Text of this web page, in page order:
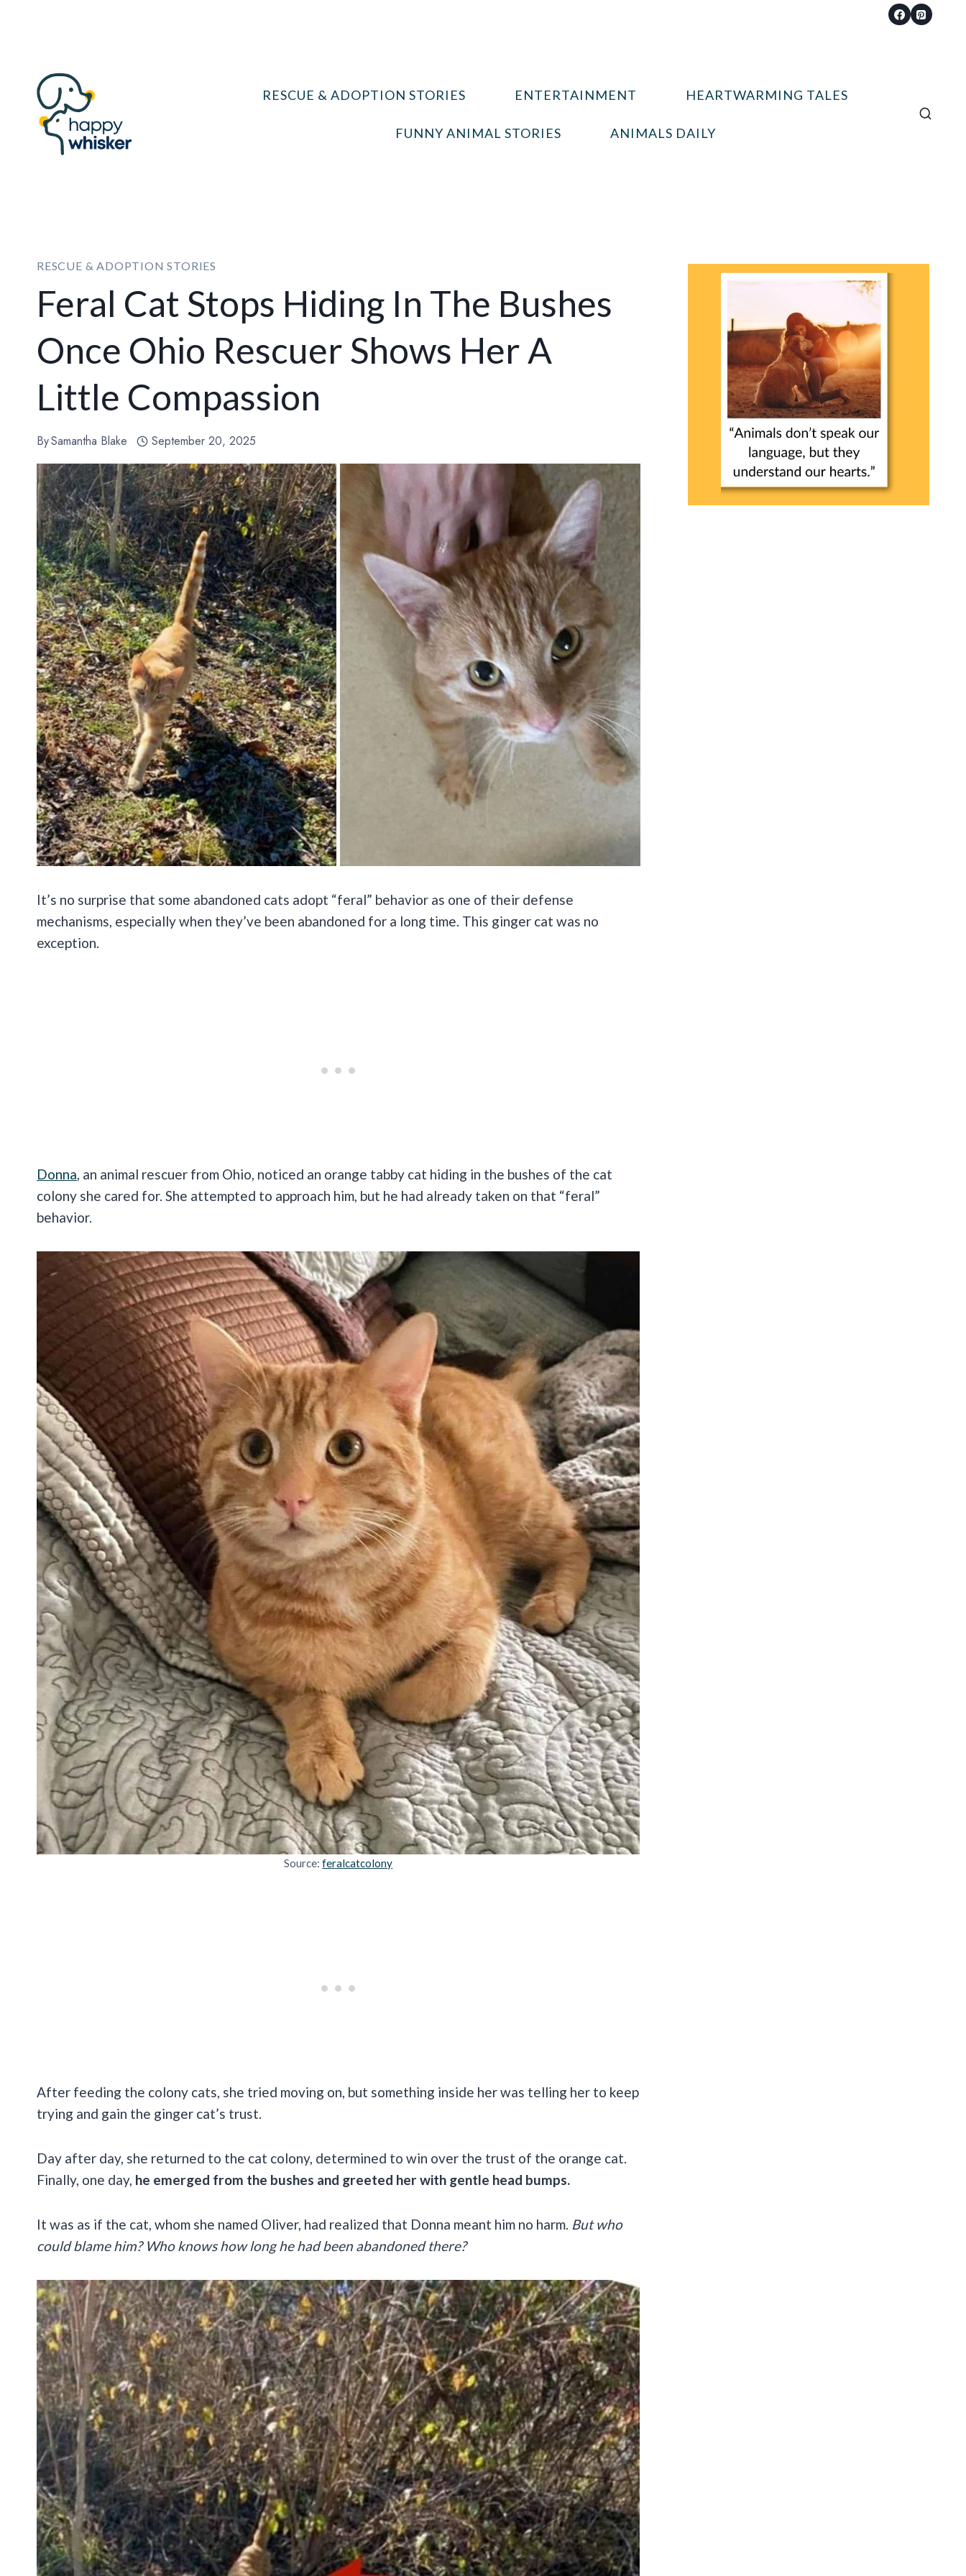
RESCUE & ADOPTION STORIES ENTERTAINMENT HEARTWARMING TALES
FUNNY ANIMAL STORIES ANIMALS DAILY
RESCUE & ADOPTION STORIES
Feral Cat Stops Hiding In The Bushes
Once Ohio Rescuer Shows Her A
Little Compassion
BySamantha Blake September 20, 2025
It’s no surprise that some abandoned cats adopt “feral” behavior as one of their defense
mechanisms, especially when they’ve been abandoned for a long time. This ginger cat was no
exception.
Donna, an animal rescuer from Ohio, noticed an orange tabby cat hiding in the bushes of the cat
colony she cared for. She attempted to approach him, but he had already taken on that “feral”
behavior.
Source:feralcatcolony
After feeding the colony cats, she tried moving on, but something inside her was telling her to keep
trying and gain the ginger cat’s trust.
Day after day, she returned to the cat colony, determined to win over the trust of the orange cat.
Finally, one day, he emerged from the bushes and greeted her with gentle head bumps.
It was as if the cat, whom she named Oliver, had realized that Donna meant him no harm. But who
could blame him? Who knows how long he had been abandoned there?